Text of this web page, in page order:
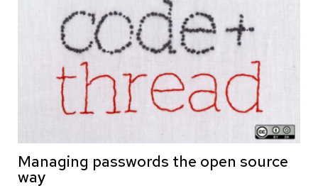
Managing passwords the open source
way